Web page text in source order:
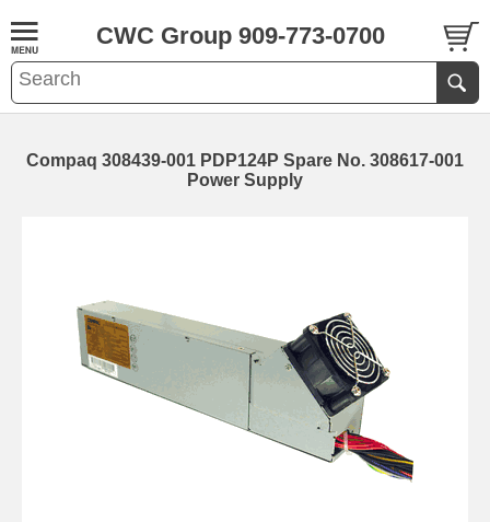
CWC Group 909-773-0700
Compaq 308439-001 PDP124P Spare No. 308617-001
Power Supply